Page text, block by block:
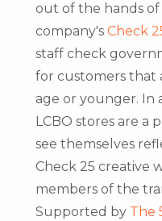
out of the hands of
company's Check
staff check
for customers that
age or younger.
LCBO stores are a
see themselves
Check 25 creative
members of the
Supported by The